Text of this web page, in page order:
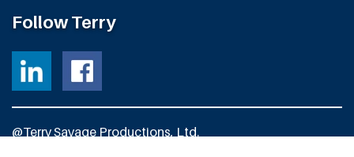
Follow Terry
@Terry Savage Productions, Ltd.